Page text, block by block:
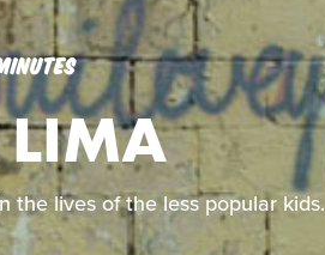
LIMA
the lives of the less popular kids.